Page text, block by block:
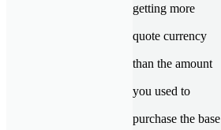
getting more
quote currency
than the amount
you used to
purchase the base